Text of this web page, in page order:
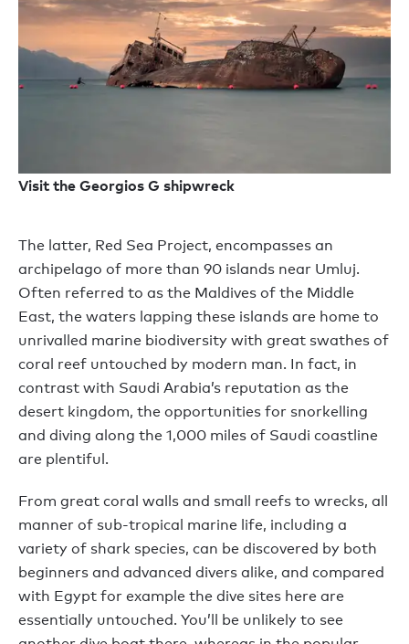
Visit the Georgios G shipwreck
The latter, Red Sea Project, encompasses an
archipelago of more than 90 islands near Umluj.
Often referred to as the Maldives of the Middle
East, the waters lapping these islands are home to
unrivalled marine biodiversity with great swathes of
coral reef untouched by modern man. In fact, in
contrast with Saudi Arabia’s reputation as the
desert kingdom, the opportunities for snorkelling
and diving along the 1,000 miles of Saudi coastline
are plentiful.
From great coral walls and small reefs to wrecks, all
manner of sub-tropical marine life, including a
variety of shark species, can be discovered by both
beginners and advanced divers alike, and compared
with Egypt for example the dive sites here are
essentially untouched. You’ll be unlikely to see